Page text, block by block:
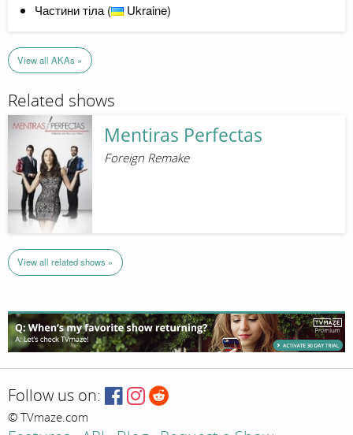
Частини тіла (
Ukraine)
View all AKAs »
Related shows
Mentiras Perfectas
Foreign Remake
View all related shows »
Follow us on:
© TVmaze.com